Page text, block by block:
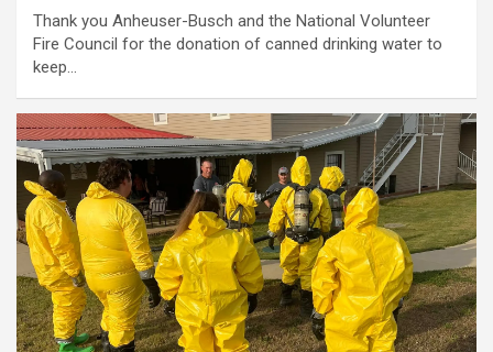
Thank you Anheuser-Busch and the National Volunteer
Fire Council for the donation of canned drinking water to
keep…